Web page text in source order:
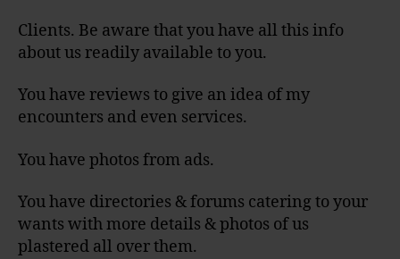
Clients. Be aware that you have all this info
about us readily available to you.
You have reviews to give an idea of my
encounters and even services.
You have photos from ads.
You have directories & forums catering to your
wants with more details & photos of us
plastered all over them.